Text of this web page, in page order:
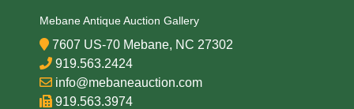
75% Copper, 25% Nickel
Date
Mebane Antique Auction Gallery
7607 US-70 Mebane, NC 27302
919.563.2424
info@mebaneauction.com
919.563.3974